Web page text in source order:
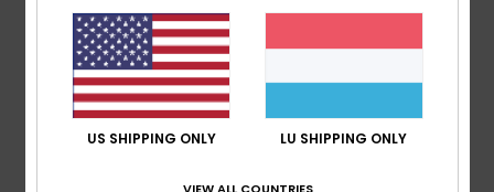
Comfort: 5/5 Value for money : 4 Size: Perfect size
Material: 5/5 Color: 5/5
5 /5
US SHIPPING ONLY LU SHIPPING ONLY
VIEW ALL COUNTRIES